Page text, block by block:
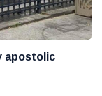
apostolic